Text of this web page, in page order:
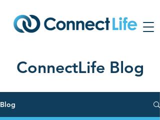
ConnectLife Blog
Blog